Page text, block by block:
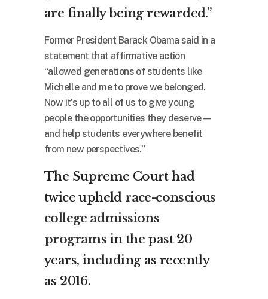
are finally being rewarded.”
Former President Barack Obama said in a
statement that affirmative action
“allowed generations of students like
Michelle and me to prove we belonged.
Now it’s up to all of us to give young
people the opportunities they deserve —
and help students everywhere benefit
from new perspectives.”
The Supreme Court had
twice upheld race-conscious
college admissions
programs in the past 20
years, including as recently
as 2016.